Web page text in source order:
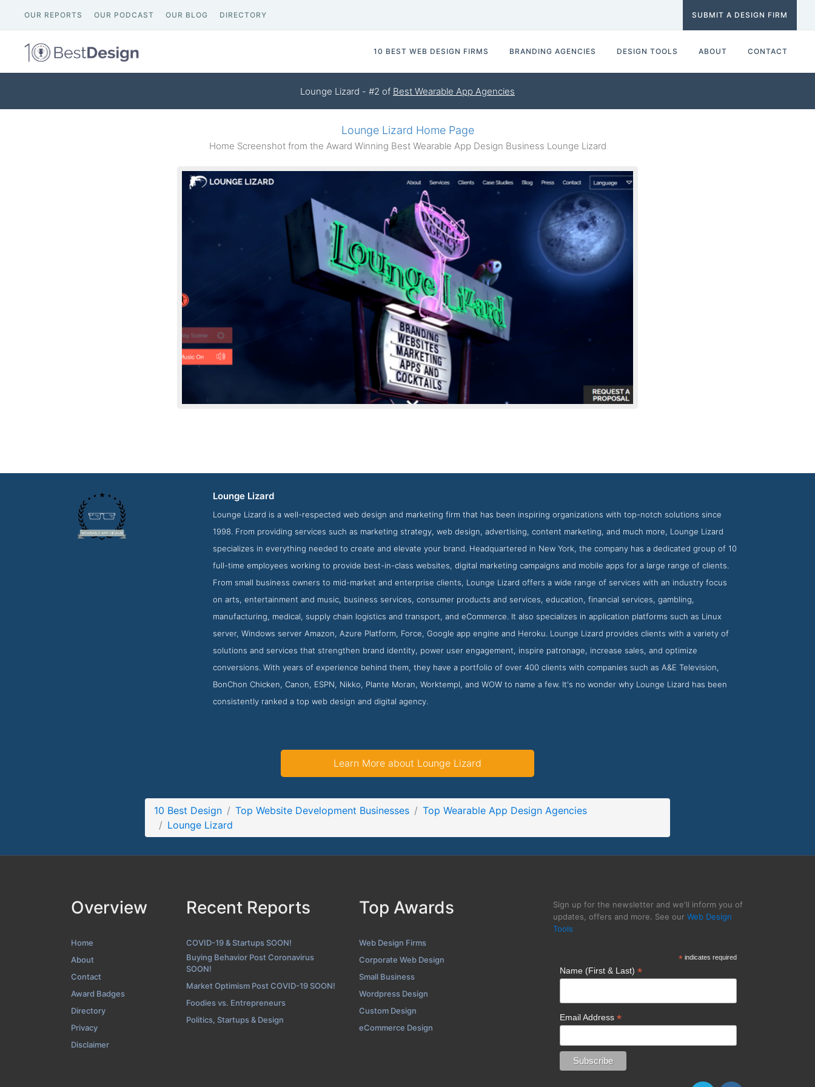
OUR REPORTS OUR PODCAST OUR BLOG DIRECTORY SUBMIT A DESIGN FIRM
10 BEST WEB DESIGN FIRMS BRANDING AGENCIES DESIGN TOOLS ABOUT CONTACT
Lounge Lizard - #2 of Best Wearable App Agencies
Lounge Lizard Home Page
Home Screenshot from the Award Winning Best Wearable App Design Business Lounge Lizard
Contact Screenshot from the Award Winning Top Wearable App Agency Lounge Lizard
Lounge Lizard Folio Page
Lounge Lizard
Lounge Lizard is a well-respected web design and marketing firm that has been inspiring organizations with top-notch solutions since
1998. From providing services such as marketing strategy, web design, advertising, content marketing, and much more, Lounge Lizard
specializes in everything needed to create and elevate your brand. Headquartered in New York, the company has a dedicated group of 10
full-time employees working to provide best-in-class websites, digital marketing campaigns and mobile apps for a large range of clients.
From small business owners to mid-market and enterprise clients, Lounge Lizard offers a wide range of services with an industry focus
on arts, entertainment and music, business services, consumer products and services, education, financial services, gambling,
manufacturing, medical, supply chain logistics and transport, and eCommerce. It also specializes in application platforms such as Linux
server, Windows server Amazon, Azure Platform, Force, Google app engine and Heroku. Lounge Lizard provides clients with a variety of
solutions and services that strengthen brand identity, power user engagement, inspire patronage, increase sales, and optimize
conversions. With years of experience behind them, they have a portfolio of over 400 clients with companies such as A&E Television,
BonChon Chicken, Canon, ESPN, Nikko, Plante Moran, Worktempl, and WOW to name a few. It's no wonder why Lounge Lizard has been
consistently ranked a top web design and digital agency.
Learn More about Lounge Lizard
10 Best Design Top Website Development Businesses
Top Wearable App Design Agencies
Lounge Lizard
Overview
Home
About
Contact
Award Badges
Directory
Privacy
Disclaimer
Recent Reports
COVID-19 & Startups SOON!
Buying Behavior Post Coronavirus
SOON!
Market Optimism Post COVID-19 SOON!
Foodies vs. Entrepreneurs
Politics, Startups & Design
Top Awards
Web Design Firms
Corporate Web Design
Small Business
Wordpress Design
Custom Design
eCommerce Design
Sign up for the newsletter and we'll inform you of
updates, offers and more. See our Web Design
Tools
*indicates required
Name (First & Last) *
Email Address *